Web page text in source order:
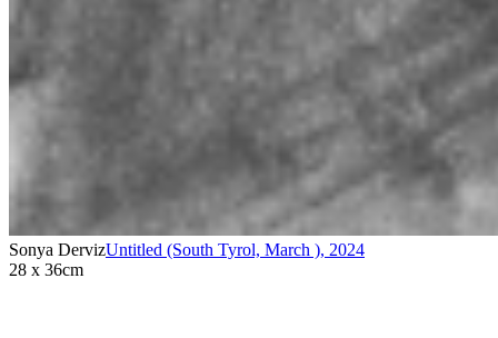
Sonya DervizUntitled (South Tyrol, March ), 2024
28 x 36cm